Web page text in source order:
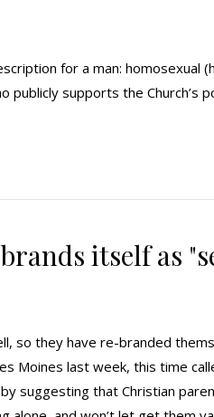
for a man: homosexual
publicly supports the Church’s
itself as
so they have re-branded
Moines last week, this time
suggesting that Christian